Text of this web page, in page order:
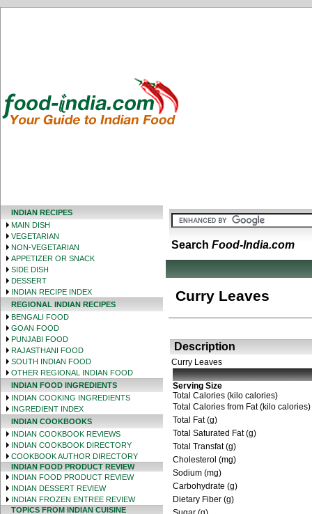
INDIAN RECIPES
MAIN DISH
VEGETARIAN
NON-VEGETARIAN
APPETIZER OR SNACK
SIDE DISH
DESSERT
INDIAN RECIPE INDEX
REGIONAL INDIAN RECIPES
BENGALI FOOD
GOAN FOOD
PUNJABI FOOD
RAJASTHANI FOOD
SOUTH INDIAN FOOD
OTHER REGIONAL INDIAN FOOD
INDIAN FOOD INGREDIENTS
INDIAN COOKING INGREDIENTS
INGREDIENT INDEX
INDIAN COOKBOOKS
INDIAN COOKBOOK REVIEWS
INDIAN COOKBOOK DIRECTORY
COOKBOOK AUTHOR DIRECTORY
INDIAN FOOD PRODUCT REVIEW
INDIAN FOOD PRODUCT REVIEW
INDIAN DESSERT REVIEW
INDIAN FROZEN ENTREE REVIEW
TOPICS FROM INDIAN CUISINE
Search Food-India.com
Curry Leaves
Description
Curry Leaves
Serving Size
Total Calories (kilo calories)
Total Calories from Fat (kilo calories)
Total Fat (g)
Total Saturated Fat (g)
Total Transfat (g)
Cholesterol (mg)
Sodium (mg)
Carbohydrate (g)
Dietary Fiber (g)